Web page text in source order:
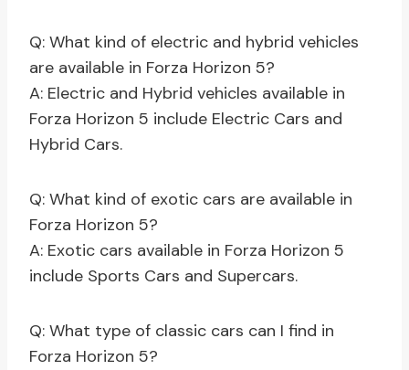
Q: What kind of electric and hybrid vehicles
are available in Forza Horizon 5?
A: Electric and Hybrid vehicles available in
Forza Horizon 5 include Electric Cars and
Hybrid Cars.
Q: What kind of exotic cars are available in
Forza Horizon 5?
A: Exotic cars available in Forza Horizon 5
include Sports Cars and Supercars.
Q: What type of classic cars can I find in
Forza Horizon 5?